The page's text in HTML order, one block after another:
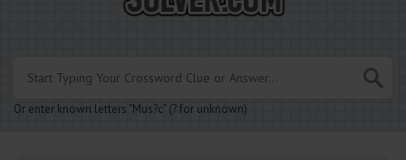
Or enter known letters "Mus?c" (? for unknown)